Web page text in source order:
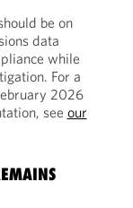
be on
data
while
For a
2026
see our